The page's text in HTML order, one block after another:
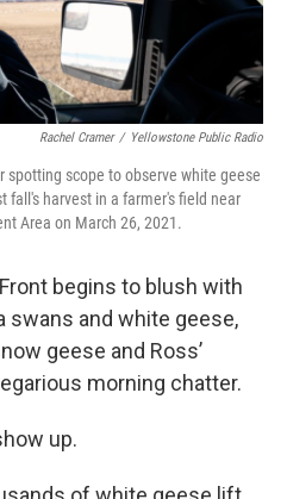
Rachel Cramer / Yellowstone Public Radio
spotting scope to observe white geese
fall's harvest in a farmer's field near
Area on March 26, 2021.
begins to blush with
swans and white geese,
geese and Ross’
morning chatter.
up.